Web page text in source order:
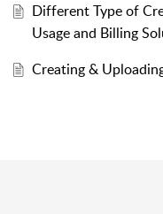
Different Type of
Usage and Billing
Creating &